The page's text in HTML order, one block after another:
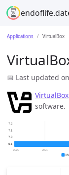
Applications VirtualBox
📅 Last updated
VirtualBox
software.